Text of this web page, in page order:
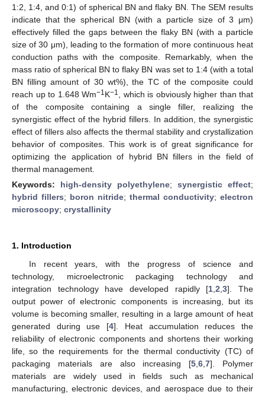
1:2, 1:4, and 0:1) of spherical BN and flaky BN. The SEM results
indicate that the spherical BN (with a particle size of 3 μm)
effectively filled the gaps between the flaky BN (with a particle
size of 30 μm), leading to the formation of more continuous heat
conduction paths with the composite. Remarkably, when the
mass ratio of spherical BN to flaky BN was set to 1:4 (with a total
BN filling amount of 30 wt%), the TC of the composite could
reach up to 1.648 Wm−1K−1
, which is obviously higher than that
of the composite containing a single filler, realizing the
synergistic effect of the hybrid fillers. In addition, the synergistic
effect of fillers also affects the thermal stability and crystallization
behavior of composites. This work is of great significance for
optimizing the application of hybrid BN fillers in the field of
thermal management.
Keywords: high-density polyethylene; synergistic effect;
hybrid fillers; boron nitride; thermal conductivity; electron
microscopy; crystallinity
1. Introduction
In recent years, with the progress of science and
technology, microelectronic packaging technology and
integration technology have developed rapidly [1 ,2 ,3]. The
output power of electronic components is increasing, but its
volume is becoming smaller, resulting in a large amount of heat
generated during use [4]. Heat accumulation reduces the
reliability of electronic components and shortens their working
life, so the requirements for the thermal conductivity (TC) of
packaging materials are also increasing [5 ,6 ,7]. Polymer
materials are widely used in fields such as mechanical
manufacturing, electronic devices, and aerospace due to their